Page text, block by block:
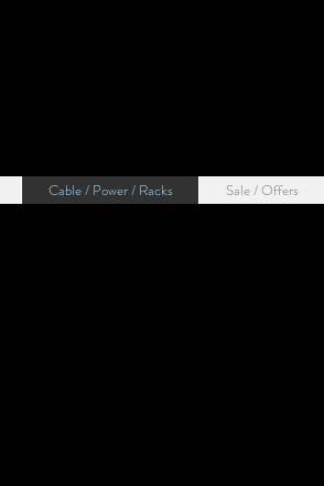
Cable / Power / Racks Sale / Offers